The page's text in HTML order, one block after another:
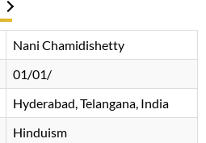
Nani Chamidishetty
01/01/
Hyderabad, Telangana, India
Hinduism